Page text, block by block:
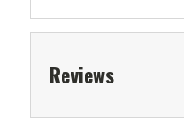
Reviews